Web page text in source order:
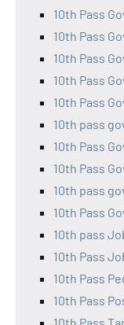
10th Pass
10th Pass
10th Pass
10th Pass
10th Pass
10th pass
10th Pass
10th Pass
10th pass
10th Pass
10th pass
10th Pass
10th Pass
10th Pass
10th Pass